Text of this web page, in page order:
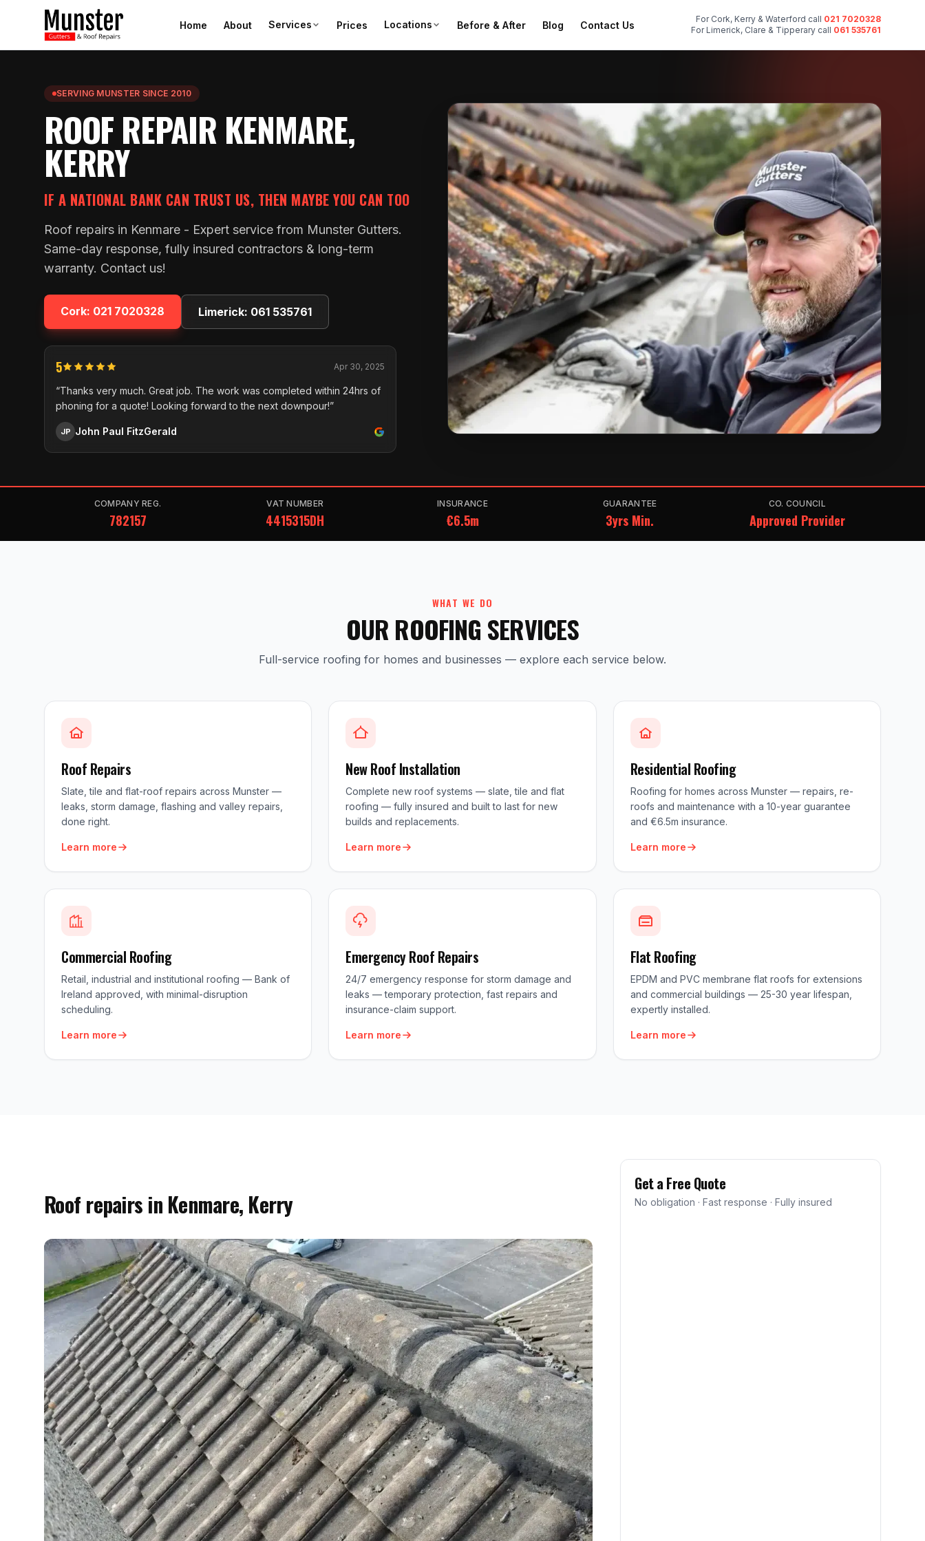
Home About Services Prices Locations Before & After Blog Contact Us
For Cork, Kerry & Waterford call 021 7020328
For Limerick, Clare & Tipperary call 061 535761
SERVING MUNSTER SINCE 2010
ROOF REPAIR KENMARE,
KERRY
IF A NATIONAL BANK CAN TRUST US, THEN MAYBE YOU CAN TOO
Roof repairs in Kenmare - Expert service from Munster Gutters.
Same-day response, fully insured contractors & long-term
warranty. Contact us!
Cork: 021 7020328 Limerick: 061 535761
5 Apr 30, 2025
“Thanks very much. Great job. The work was completed within 24hrs of
phoning for a quote! Looking forward to the next downpour!”
JP John Paul FitzGerald
COMPANY REG.
782157
VAT NUMBER
4415315DH
INSURANCE
€6.5m
GUARANTEE
3yrs Min.
CO. COUNCIL
Approved Provider
WHAT WE DO
OUR ROOFING SERVICES
Full-service roofing for homes and businesses — explore each service below.
Roof Repairs
Slate, tile and flat-roof repairs across Munster —
leaks, storm damage, flashing and valley repairs,
done right.
Learn more
New Roof Installation
Complete new roof systems — slate, tile and flat
roofing — fully insured and built to last for new
builds and replacements.
Learn more
Residential Roofing
Roofing for homes across Munster — repairs, re-
roofs and maintenance with a 10-year guarantee
and €6.5m insurance.
Learn more
Commercial Roofing
Retail, industrial and institutional roofing — Bank of
Ireland approved, with minimal-disruption
scheduling.
Learn more
Emergency Roof Repairs
24/7 emergency response for storm damage and
leaks — temporary protection, fast repairs and
insurance-claim support.
Learn more
Flat Roofing
EPDM and PVC membrane flat roofs for extensions
and commercial buildings — 25-30 year lifespan,
expertly installed.
Learn more
Roof repairs in Kenmare, Kerry
Get a Free Quote
No obligation · Fast response · Fully insured